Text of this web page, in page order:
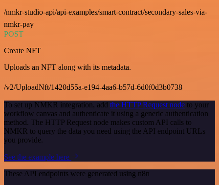
/nmkr-studio-api/api-examples/smart-contract/secondary-sales-via-
nmkr-pay
POST
Create NFT
Uploads an NFT along with its metadata.
/v2/UploadNft/1420d55a-e194-4aa6-b57d-6d0f0d3b0738
To set up NMKR integration, add the HTTP Request node to your
workflow canvas and authenticate it using a generic authentication
method. The HTTP Request node makes custom API calls to
NMKR to query the data you need using the API endpoint URLs
you provide.
See the example here
These API endpoints were generated using n8n